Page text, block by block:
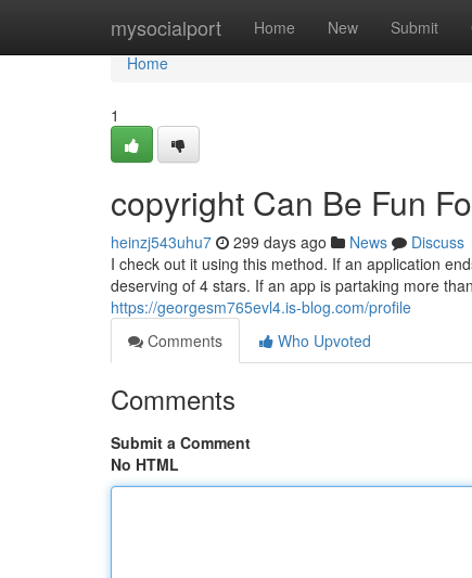
mysocialport Home New Submit
Home
Home
1
copyright Can Be Fun
heinzj543uhu7 299 days ago News
Discuss
I check out it using this method. If an application
deserving of 4 stars. If an app is partaking more
https://georgesm765evl4.is-blog.com/profile
Comments
Who Upvoted
Comments
Submit a Comment
No HTML